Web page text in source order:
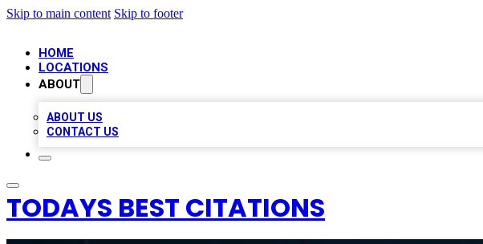
Skip to main content Skip to footer
HOME
LOCATIONS
ABOUT
ABOUT US
CONTACT US
TODAYS BEST CITATIONS